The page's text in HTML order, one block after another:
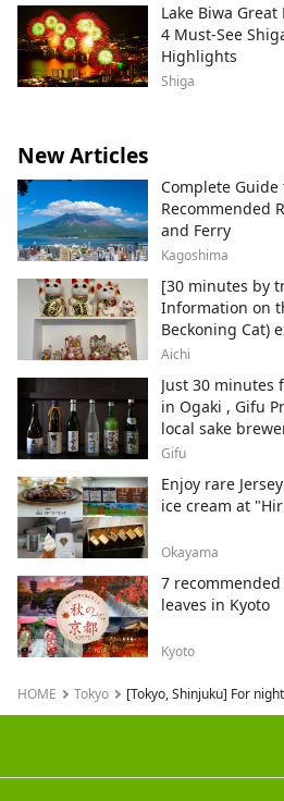
Lake Biwa
4 Must-See
Highlights
Shiga
New Articles
Complete
Recommended
and Ferry
Kagoshima
[30 minutes by
Information on
Beckoning Cat)
City , Japan's
Aichi
Just 30 minutes
in Ogaki , Gifu
local sake
Gifu
Enjoy rare
ice cream at
Okayama
7
leaves in Kyoto
Kyoto
HOME Tokyo [Tokyo, Shinjuku] For